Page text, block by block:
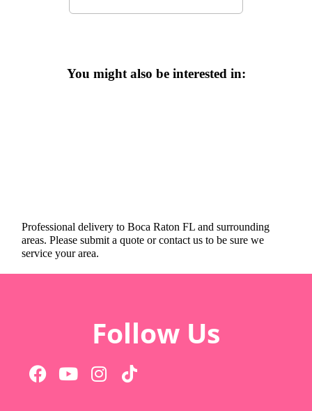
You might also be interested in:
Professional delivery toBoca Raton FL and surrounding
areas. Please submit a quote or contact us to be sure we
service your area.
Follow Us